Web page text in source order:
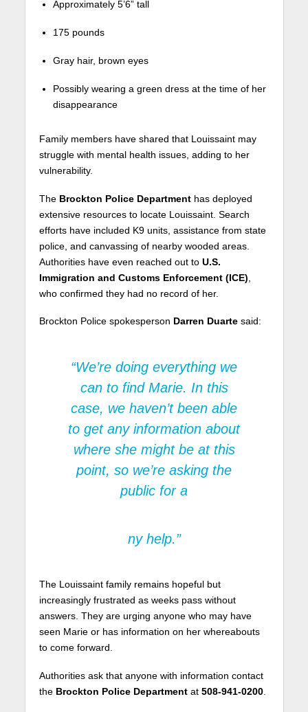
Approximately 5’6” tall
175 pounds
Gray hair, brown eyes
Possibly wearing a green dress at the time of her
disappearance
Family members have shared that Louissaint may
struggle with mental health issues, adding to her
vulnerability.
The Brockton Police Departmenthas deployed
extensive resources to locate Louissaint. Search
efforts have included K9 units, assistance from state
police, and canvassing of nearby wooded areas.
Authorities have even reached out to U.S.
Immigration and Customs Enforcement (ICE)
who confirmed they had no record of her.
Brockton Police spokesperson Darren Duartesaid:
“We’re doing everything we
can to find Marie. In this
case, we haven’t been able
to get any information about
where she might be at this
point, so we’re asking the
public for a
ny help.”
The Louissaint family remains hopeful but
increasingly frustrated as weeks pass without
answers. They are urging anyone who may have
seen Marie or has information on her whereabouts
to come forward.
Authorities ask that anyone with information contact
the Brockton Police Departmentat 508-941-0200.